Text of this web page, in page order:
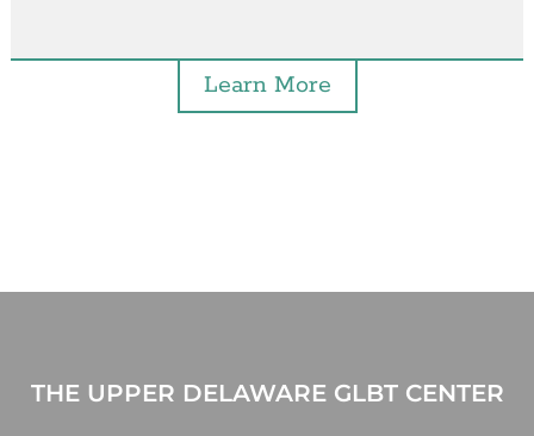
Learn More
THE UPPER DELAWARE GLBT CENTER